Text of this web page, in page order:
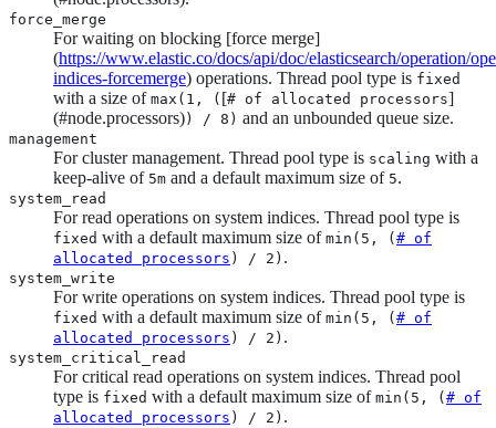
force_merge
For waiting on blocking [force merge]
(https://www.elastic.co/docs/api/doc/elasticsearch/operation/
indices-forcemerge) operations. Thread pool type is fixed
with a size of max(1, ( [# of allocated processors]
(#node.processors) ) / 8) and an unbounded queue size.
management
For cluster management. Thread pool type is scaling with a
keep-alive of 5m and a default maximum size of 5.
system_read
For read operations on system indices. Thread pool type is
fixed with a default maximum size of min(5, ( # of
allocated processors ) / 2) .
system_write
For write operations on system indices. Thread pool type is
fixed with a default maximum size of min(5, ( # of
allocated processors ) / 2) .
system_critical_read
For critical read operations on system indices. Thread pool
type is fixed with a default maximum size of min(5, ( # of
allocated processors ) / 2) .